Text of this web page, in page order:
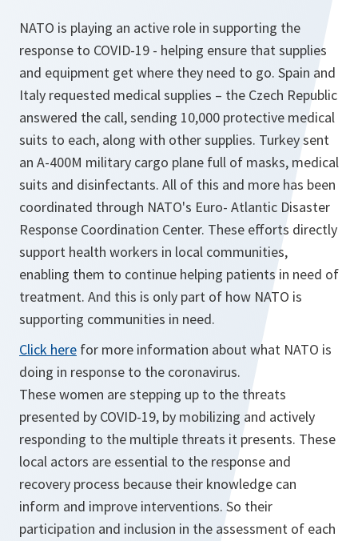
NATO is playing an active role in supporting the
response to COVID-19 - helping ensure that supplies
and equipment get where they need to go. Spain and
Italy requested medical supplies – the Czech Republic
answered the call, sending 10,000 protective medical
suits to each, along with other supplies. Turkey sent
an A-400M military cargo plane full of masks, medical
suits and disinfectants. All of this and more has been
coordinated through NATO's Euro- Atlantic Disaster
Response Coordination Center. These efforts directly
support health workers in local communities,
enabling them to continue helping patients in need of
treatment. And this is only part of how NATO is
supporting communities in need.
Click here for more information about what NATO is
doing in response to the coronavirus.
These women are stepping up to the threats
presented by COVID-19, by mobilizing and actively
responding to the multiple threats it presents. These
local actors are essential to the response and
recovery process because their knowledge can
inform and improve interventions. So their
participation and inclusion in the assessment of each